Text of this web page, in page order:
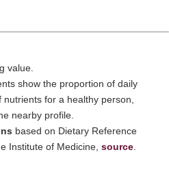
value.
show the proportion of daily
for a healthy person,
nearby profile.
based on Dietary Reference
Institute of Medicine, source